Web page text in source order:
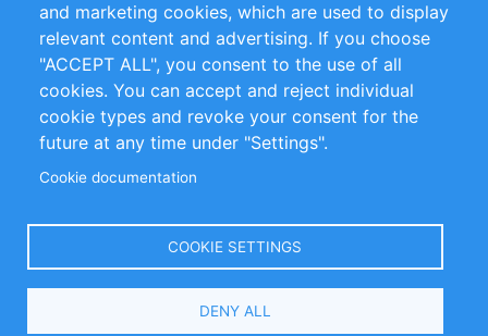
+49 (0)30 - 2084712 50
info@inomics.com
Follow Us
Select
and marketing cookies, which are used to display
relevant content and advertising. If you choose
"ACCEPT ALL", you consent to the use of all
cookies. You can accept and reject individual
cookie types and revoke your consent for the
future at any time under "Settings".
Cookie documentation
COOKIE SETTINGS
DENY ALL